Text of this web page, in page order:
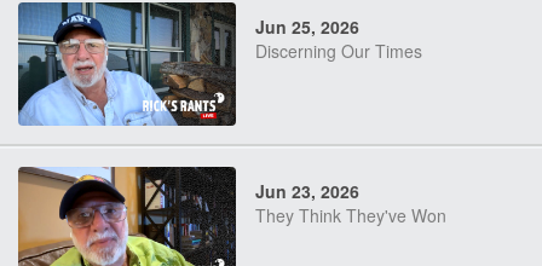
Jun 25, 2026
Discerning Our Times
Jun 23, 2026
They Think They've Won